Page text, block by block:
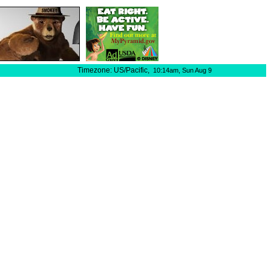
Timezone: US/Pacific, 10:14am, Sun Aug 9